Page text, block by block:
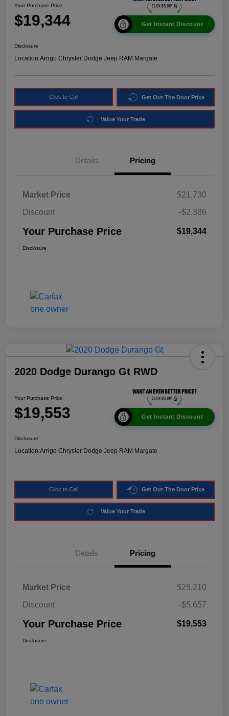
Your Purchase Price
$19,344 Get Instant Discount
Disclosure
Location:Arrigo Chrysler Dodge Jeep RAM Margate
Click to Call Get Out The Door Price
Value Your Trade
Details Pricing
Market Price
$21,730
Discount
-$2,386
Your Purchase Price $19,344
Disclosure
2020 Dodge Durango Gt RWD
Your Purchase Price
$19,553 Get Instant Discount
Disclosure
Location:Arrigo Chrysler Dodge Jeep RAM Margate
Click to Call Get Out The Door Price
Value Your Trade
Details Pricing
Market Price
$25,210
Discount
-$5,657
Your Purchase Price $19,553
Disclosure